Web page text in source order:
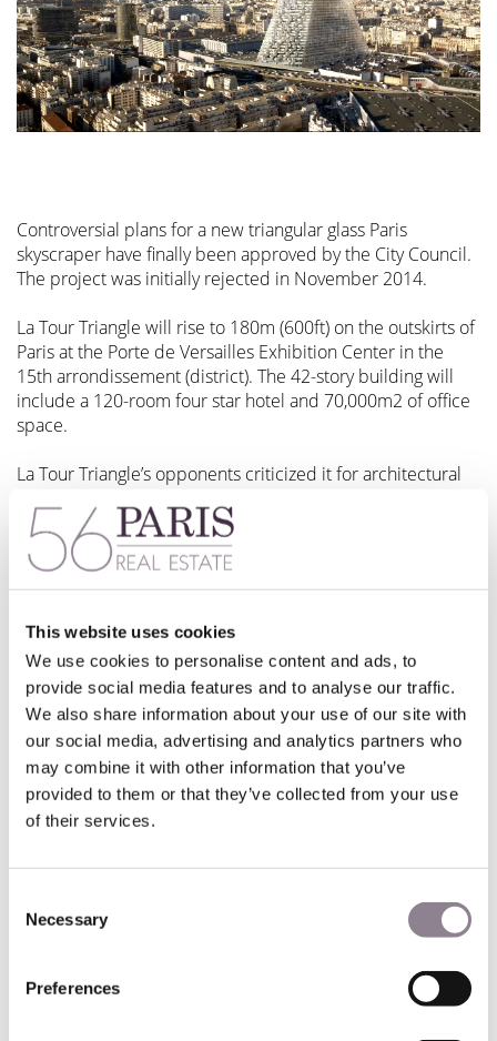
This website uses cookies
We use cookies to personalise content and ads, to
provide social media features and to analyse our traffic.
We also share information about your use of our site with
our social media, advertising and analytics partners who
may combine it with other information that you’ve
provided to them or that they’ve collected from your use
of their services.
Selection
Necessary
Preferences
Controversial plans for a new triangular glass Paris
skyscraper have finally been approved by the City Council.
The project was initially rejected in November 2014.
La Tour Triangle will rise to 180m (600ft) on the outskirts of
Paris at the Porte de Versailles Exhibition Center in the
15th arrondissement (district). The 42-story building will
include a 120-room four star hotel and 70,000m2 of office
space.
La Tour Triangle’s opponents criticized it for architectural
opposed the scheme on the grounds that Paris is one of
the few “horizontal” cities to have been preserved.
The Mayor of Paris, Anne Hidalgo, lessened opposition to
the project by earmarking some of the office space for
childcare and cultural centers instead.
Outlying areas of Paris, such as La Défense business district
have towering skylines. But Paris prides itself on the
comparative absence of skyscrapers in the city center. A
height limit for new buildings of 50m (160ft) is in force in
certain central areas, which allows Paris’ famous
monuments to take pride of place. For the oldest and most
skyscraper the Montparnasse Tower was constructed in
the 15th arrondissement in 1973. This 59-story, 209m
word go.
La Tour Triangle will require a private investment of some